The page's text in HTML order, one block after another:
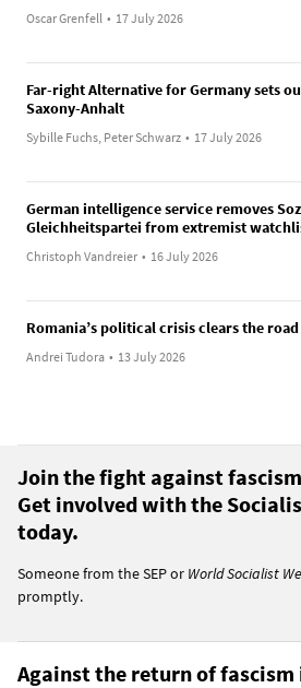
Oscar Grenfell • 17 July 2026
Far-right Alternative for Germany sets
Saxony-Anhalt
Sybille Fuchs, Peter Schwarz • 17 July 2026
German intelligence service removes
Gleichheitspartei from extremist
Christoph Vandreier • 16 July 2026
Romania’s political crisis clears the
Andrei Tudora • 13 July 2026
Join the fight against
Get involved with the
today.
Someone from the SEP or World Socialist
promptly.
Against the return of fascism